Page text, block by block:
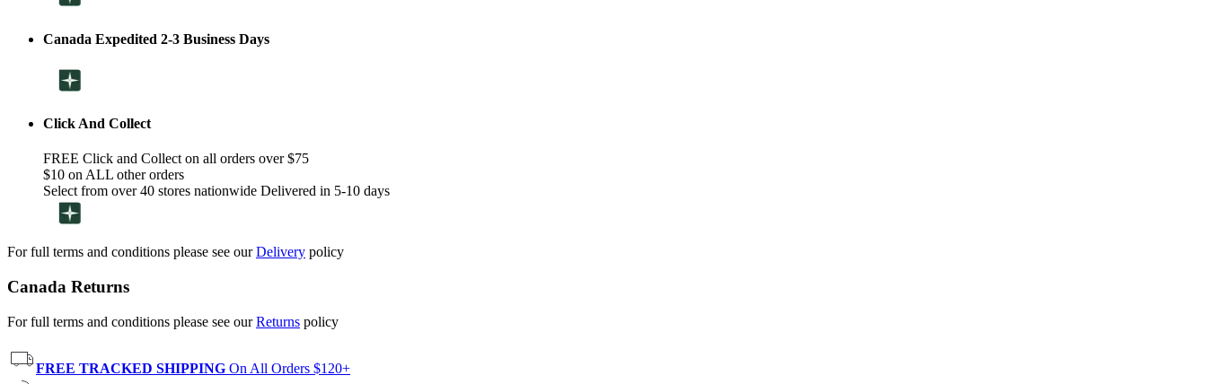
Canada Expedited 2-3 Business Days
Click And Collect
FREE Click and Collect on all orders over $75
$10 on ALL other orders
Select from over 40 stores nationwide Delivered in 5-10 days
For full terms and conditions please see ourDelivery policy
Canada Returns
For full terms and conditions please see ourReturns policy
FREE TRACKED SHIPPING On All Orders $120+